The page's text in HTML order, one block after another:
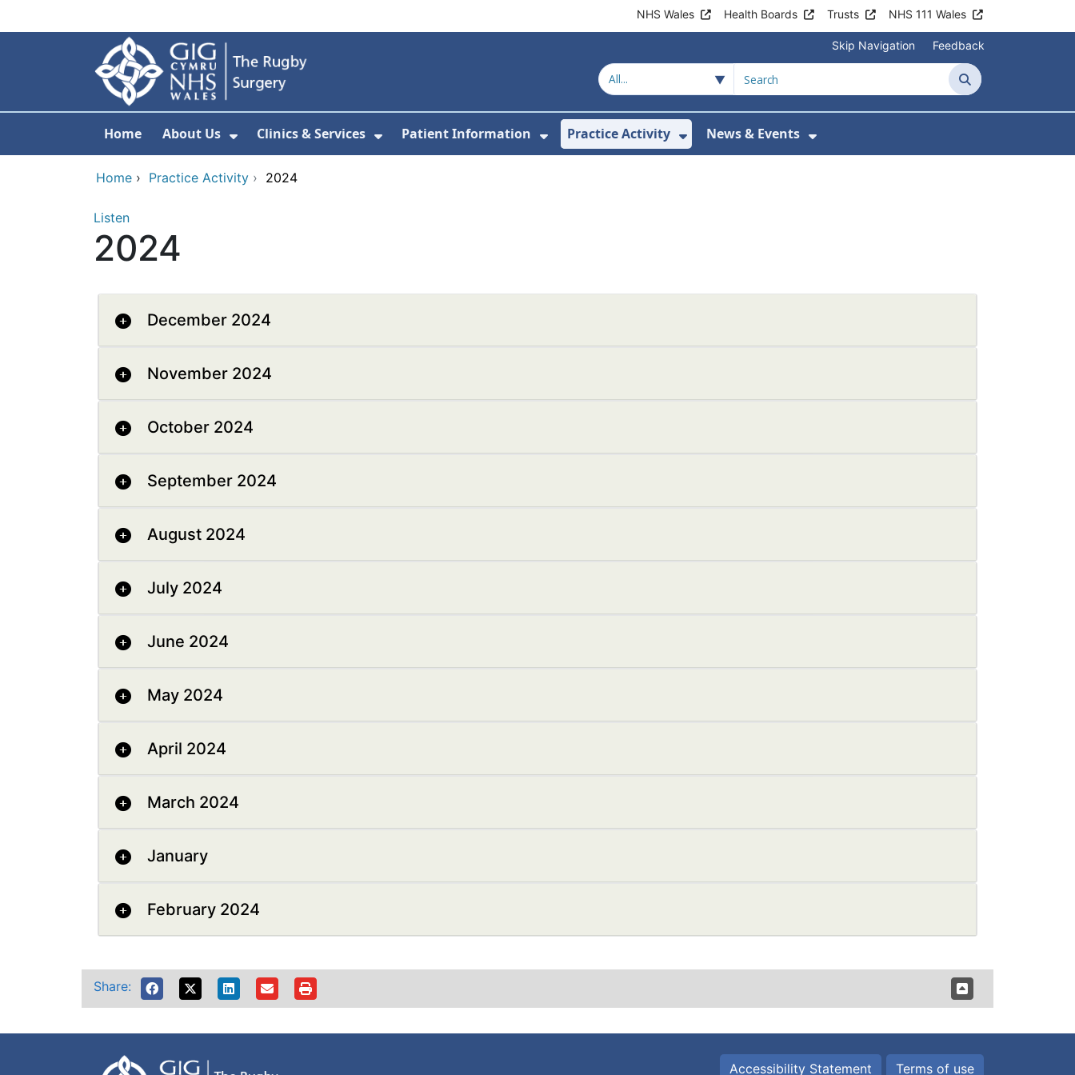
NHS Wales Health Boards Trusts NHS 111 Wales
Skip Navigation Feedback
Search
Home About Us
Show Submenu For About Us
Clinics & Services
Show Submenu For Clinics & Services
Patient Information
Show Submenu For Patient Information
Practice Activity
Show Submenu For Practice Activity
News & Events
Show Submenu For News & Events
Home › Practice Activity › 2024
Listen
2024
December 2024
November 2024
October 2024
September 2024
August 2024
July 2024
June 2024
May 2024
April 2024
March 2024
January
February 2024
Share:
Accessibility Statement Terms of use